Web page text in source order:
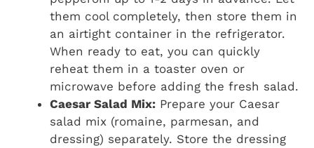
them cool completely, then store them in
an airtight container in the refrigerator.
When ready to eat, you can quickly
reheat them in a toaster oven or
microwave before adding the fresh salad.
Caesar Salad Mix: Prepare your Caesar
salad mix (romaine, parmesan, and
dressing) separately. Store the dressing